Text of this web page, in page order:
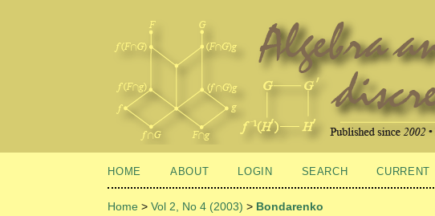
HOME ABOUT LOGIN SEARCH CURRENT
Home >Vol 2, No 4 (2003) > Bondarenko